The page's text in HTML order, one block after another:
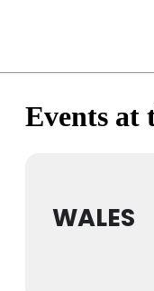
Events at
WALES